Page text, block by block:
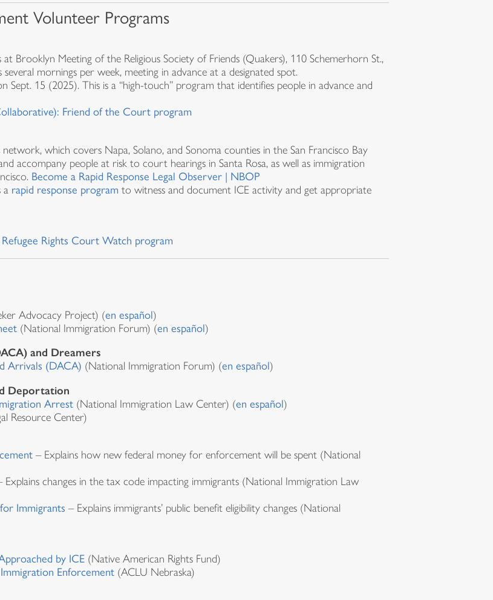
Volunteer Programs
at Brooklyn Meeting of the Religious Society of Friends (Quakers), 110 Schemerhorn St.,
mornings per week, meeting in advance at a designated spot.
Sept. 15 (2025). This is a “high-touch” program that identifies people in advance and
Friend of the Court program
network, which covers Napa, Solano, and Sonoma counties in the San Francisco Bay
accompany people at risk to court hearings in Santa Rosa, as well as immigration
Become a Rapid Response Legal Observer | NBOP
a rapid response program to witness and document ICE activity and get appropriate
Rights Court Watch program
Advocacy Project) (en español)
(National Immigration Forum) (en español)
and Dreamers
Arrivals (DACA) (National Immigration Forum) (en español)
Deportation
Arrest (National Immigration Law Center) (en español)
Resource Center)
– Explains how new federal money for enforcement will be spent (National
Explains changes in the tax code impacting immigrants (National Immigration Law
Immigrants – Explains immigrants’ public benefit eligibility changes (National
by ICE (Native American Rights Fund)
Enforcement (ACLU Nebraska)